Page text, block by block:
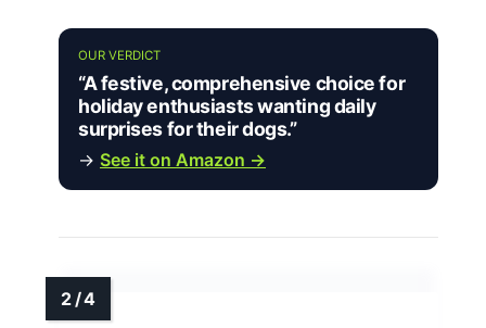
OUR VERDICT
“A festive, comprehensive choice for
holiday enthusiasts wanting daily
surprises for their dogs.”
→ See it on Amazon →